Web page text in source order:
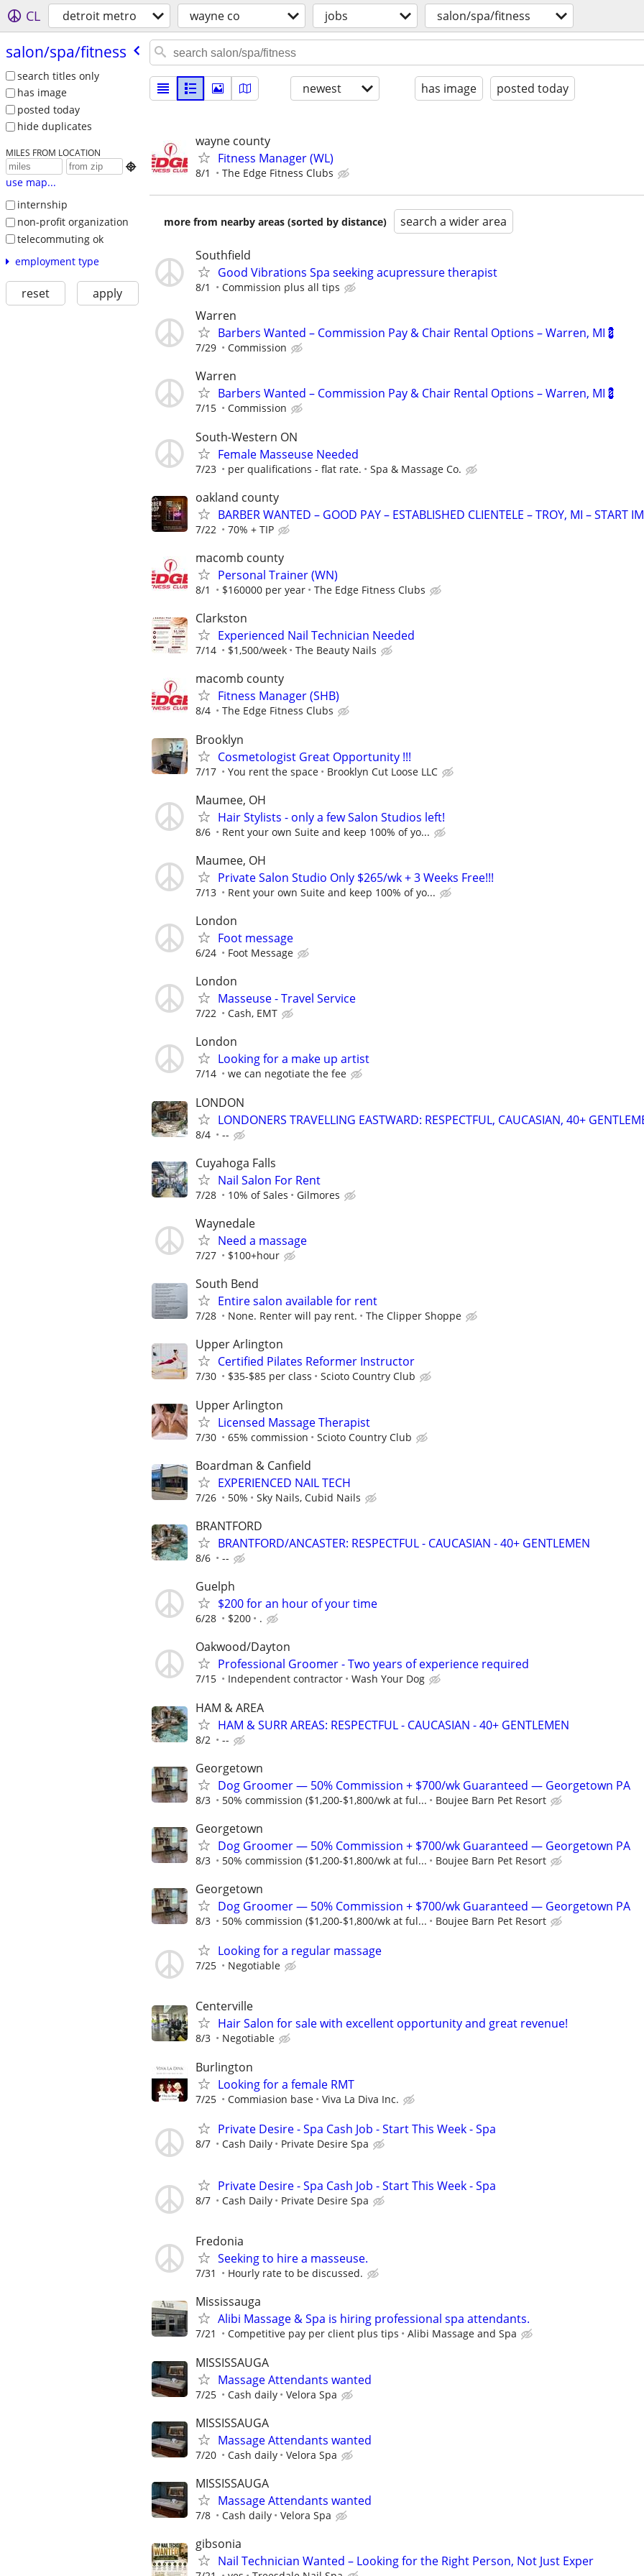
CL detroit metro wayne co jobs salon/spa/fitness
salon/​spa/​fitness
search titles only
has image
posted today
hide duplicates
MILES FROM LOCATION

use map...
internship
non-profit organization
telecommuting ok
employment type
reset apply
newest has image posted today
wayne county
Fitness Manager (WL)
8/1 The Edge Fitness Clubs
more from nearby areas (sorted by distance) search a wider area
Southfield
Good Vibrations Spa seeking acupressure therapist
8/1 Commission plus all tips
Warren
Barbers Wanted – Commission Pay & Chair Rental Options – Warren, MI💈
7/29 Commission
Warren
Barbers Wanted – Commission Pay & Chair Rental Options – Warren, MI💈
7/15 Commission
South-Western ON
Female Masseuse Needed
7/23 per qualifications - flat rate. Spa & Massage Co.
oakland county
BARBER WANTED – GOOD PAY – ESTABLISHED CLIENTELE – TROY, MI – START IM
7/22 70% + TIP
macomb county
Personal Trainer (WN)
8/1 $160000 per year The Edge Fitness Clubs
Clarkston
Experienced Nail Technician Needed
7/14 $1,500/week The Beauty Nails
macomb county
Fitness Manager (SHB)
8/4 The Edge Fitness Clubs
Brooklyn
Cosmetologist Great Opportunity !!!
7/17 You rent the space Brooklyn Cut Loose LLC
Maumee, OH
Hair Stylists - only a few Salon Studios left!
8/6 Rent your own Suite and keep 100% of yo...
Maumee, OH
Private Salon Studio Only $265/wk + 3 Weeks Free!!!
7/13 Rent your own Suite and keep 100% of yo...
London
Foot message
6/24 Foot Message
London
Masseuse - Travel Service
7/22 Cash, EMT
London
Looking for a make up artist
7/14 we can negotiate the fee
LONDON
LONDONERS TRAVELLING EASTWARD: RESPECTFUL, CAUCASIAN, 40+
8/4 --
Cuyahoga Falls
Nail Salon For Rent
7/28 10% of Sales Gilmores
Waynedale
Need a massage
7/27 $100+hour
South Bend
Entire salon available for rent
7/28 None. Renter will pay rent. The Clipper Shoppe
Upper Arlington
Certified Pilates Reformer Instructor
7/30 $35-$85 per class Scioto Country Club
Upper Arlington
Licensed Massage Therapist
7/30 65% commission Scioto Country Club
Boardman & Canfield
EXPERIENCED NAIL TECH
7/26 50% Sky Nails, Cubid Nails
BRANTFORD
BRANTFORD/ANCASTER: RESPECTFUL - CAUCASIAN - 40+ GENTLEMEN
8/6 --
Guelph
$200 for an hour of your time
6/28 $200 .
Oakwood/Dayton
Professional Groomer - Two years of experience required
7/15 Independent contractor Wash Your Dog
HAM & AREA
HAM & SURR AREAS: RESPECTFUL - CAUCASIAN - 40+ GENTLEMEN
8/2 --
Georgetown
Dog Groomer — 50% Commission + $700/wk Guaranteed — Georgetown PA
8/3 50% commission ($1,200-$1,800/wk at ful... Boujee Barn Pet Resort
Georgetown
Dog Groomer — 50% Commission + $700/wk Guaranteed — Georgetown PA
8/3 50% commission ($1,200-$1,800/wk at ful... Boujee Barn Pet Resort
Georgetown
Dog Groomer — 50% Commission + $700/wk Guaranteed — Georgetown PA
8/3 50% commission ($1,200-$1,800/wk at ful... Boujee Barn Pet Resort
Looking for a regular massage
7/25 Negotiable
Centerville
Hair Salon for sale with excellent opportunity and great revenue!
8/3 Negotiable
Burlington
Looking for a female RMT
7/25 Commiasion base Viva La Diva Inc.
Private Desire - Spa Cash Job - Start This Week - Spa
8/7 Cash Daily Private Desire Spa
Private Desire - Spa Cash Job - Start This Week - Spa
8/7 Cash Daily Private Desire Spa
Fredonia
Seeking to hire a masseuse.
7/31 Hourly rate to be discussed.
Mississauga
Alibi Massage & Spa is hiring professional spa attendants.
7/21 Competitive pay per client plus tips Alibi Massage and Spa
MISSISSAUGA
Massage Attendants wanted
7/25 Cash daily Velora Spa
MISSISSAUGA
Massage Attendants wanted
7/20 Cash daily Velora Spa
MISSISSAUGA
Massage Attendants wanted
7/8 Cash daily Velora Spa
gibsonia
Nail Technician Wanted – Looking for the Right Person, Not Just Exper